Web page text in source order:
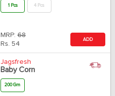
1 Pcs 4 Pcs
MRP: 68
Rs. 54
ADD
Jagsfresh
Baby Corn
200 Gm